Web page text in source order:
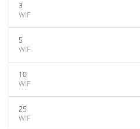
3
WIF
5
WIF
10
WIF
25
WIF